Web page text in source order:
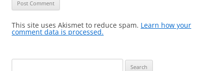
This site uses Akismet to reduce spam. Learn how your
comment data is processed.